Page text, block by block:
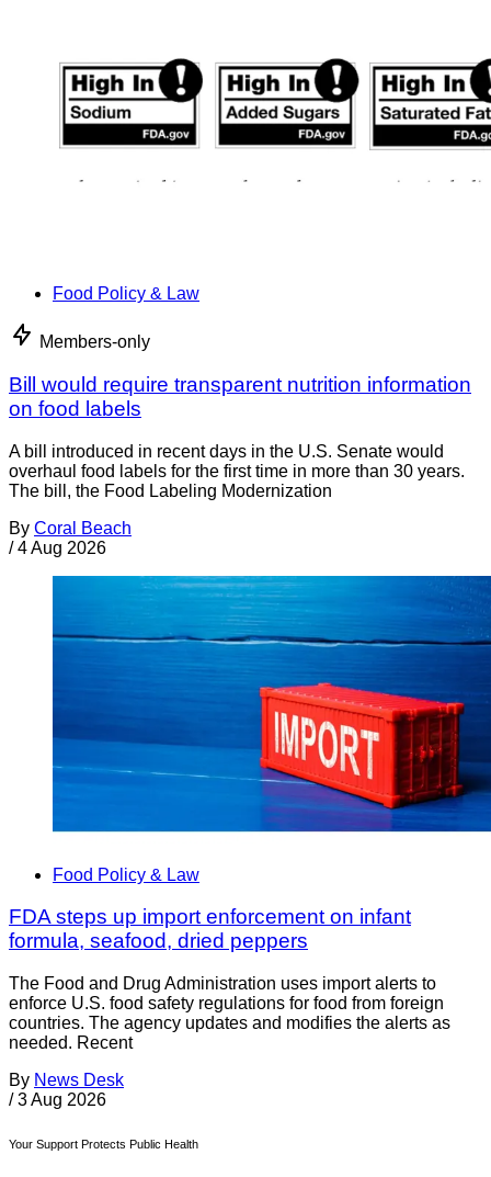
Food Policy & Law
Members-only
Bill would require transparent nutrition information
on food labels
A bill introduced in recent days in the U.S. Senate would
overhaul food labels for the first time in more than 30 years.
The bill, the Food Labeling Modernization
By Coral Beach
/ 4 Aug 2026
Food Policy & Law
FDA steps up import enforcement on infant
formula, seafood, dried peppers
The Food and Drug Administration uses import alerts to
enforce U.S. food safety regulations for food from foreign
countries. The agency updates and modifies the alerts as
needed. Recent
By News Desk
/ 3 Aug 2026
Your Support Protects Public Health